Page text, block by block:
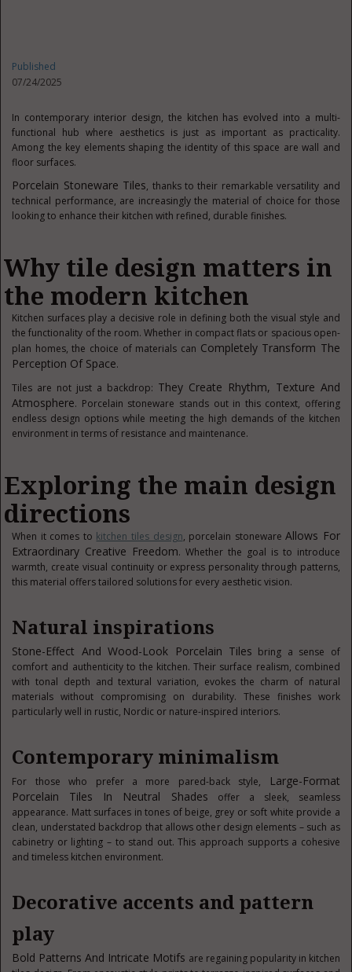
Published
07/24/2025
In contemporary interior design, the kitchen has evolved into a multi-
functional hub where aesthetics is just as important as practicality.
Among the key elements shaping the identity of this space are wall and
floor surfaces.
Porcelain Stoneware Tiles, thanks to their remarkable versatility and
technical performance, are increasingly the material of choice for those
looking to enhance their kitchen with refined, durable finishes.
Why tile design matters in
the modern kitchen
Kitchen surfaces play a decisive role in defining both the visual style and
the functionality of the room. Whether in compact flats or spacious open-
plan homes, the choice of materials can Completely Transform The
Perception Of Space.
Tiles are not just a backdrop: They Create Rhythm, Texture And
Atmosphere. Porcelain stoneware stands out in this context, offering
endless design options while meeting the high demands of the kitchen
environment in terms of resistance and maintenance.
Exploring the main design
directions
When it comes to kitchen tiles design, porcelain stonewareAllows For
Extraordinary Creative Freedom. Whether the goal is to introduce
warmth, create visual continuity or express personality through patterns,
this material offers tailored solutions for every aesthetic vision.
Natural inspirations
Stone-Effect And Wood-Look Porcelain Tiles bring a sense of
comfort and authenticity to the kitchen. Their surface realism, combined
with tonal depth and textural variation, evokes the charm of natural
materials without compromising on durability. These finishes work
particularly well in rustic, Nordic or nature-inspired interiors.
Contemporary minimalism
For those who prefer a more pared-back style,
Large-Format
Porcelain Tiles In Neutral Shades offer a sleek, seamless
appearance. Matt surfaces in tones of beige, grey or soft white provide a
clean, understated backdrop that allows other design elements – such as
cabinetry or lighting – to stand out. This approach supports a cohesive
and timeless kitchen environment.
Decorative accents and pattern
play
Bold Patterns And Intricate Motifs are regaining popularity in kitchen